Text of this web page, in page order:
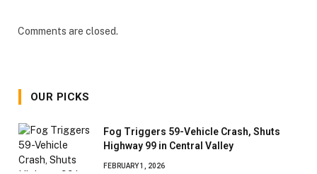
Comments are closed.
OUR PICKS
Fog Triggers 59-Vehicle Crash, Shuts
Highway 99 in Central Valley
FEBRUARY 1, 2026